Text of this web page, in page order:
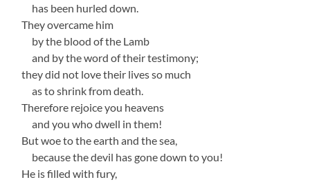
has been hurled down.
They overcame him
by the blood of the Lamb
and by the word of their testimony;
they did not love their lives so much
as to shrink from death.
Therefore rejoice you heavens
and you who dwell in them!
But woe to the earth and the sea,
because the devil has gone down to you!
He is filled with fury,